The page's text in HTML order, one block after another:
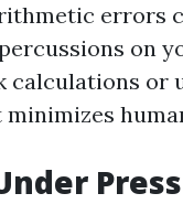
errors
on
calculations or